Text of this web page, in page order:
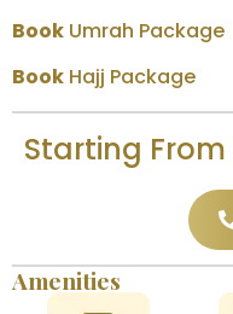
Book Umrah Package
Book Hajj Package
Starting From
Amenities